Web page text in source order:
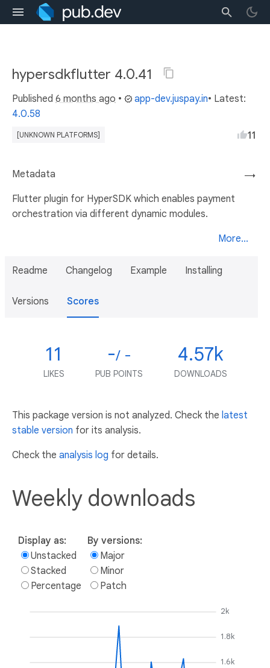
hypersdkflutter 4.0.41
Published 6 months ago • app-dev.juspay.in• Latest:
4.0.58
[UNKNOWN PLATFORMS] 11
→
Metadata
Flutter plugin for HyperSDK which enables payment
orchestration via different dynamic modules.
More...
Readme Changelog Example Installing
Versions Scores
11
LIKES
-/ -
PUB POINTS
4.57k
DOWNLOADS
This package version is not analyzed. Check the latest
stable version for its analysis.
Check the analysis log for details.
Weekly downloads
Display as:
Unstacked
Stacked
Percentage
By versions:
Major
Minor
Patch
1.6k
1.8k
2k